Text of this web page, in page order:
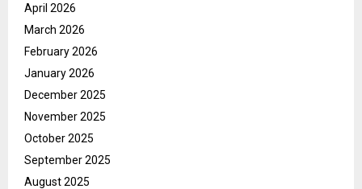
April 2026
March 2026
February 2026
January 2026
December 2025
November 2025
October 2025
September 2025
August 2025